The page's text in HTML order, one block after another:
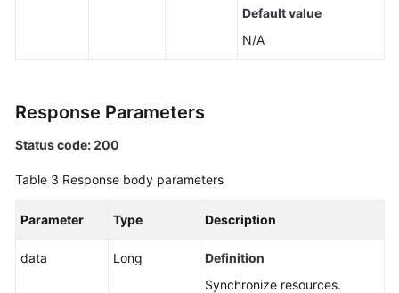
Views
Projects
Default value
N/A
Response Parameters
Status code: 200
Table 3 Response body parameters
Parameter Type Description
data Long
Definition
Synchronize resources.